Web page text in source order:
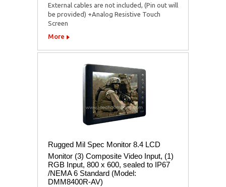
External cables are not included, (Pin out will
be provided) +Analog Resistive Touch
Screen
More
Rugged Mil Spec Monitor 8.4 LCD
Monitor (3) Composite Video Input, (1)
RGB Input, 800 x 600, sealed to IP67
/NEMA 6 Standard (Model:
DMM8400R-AV)